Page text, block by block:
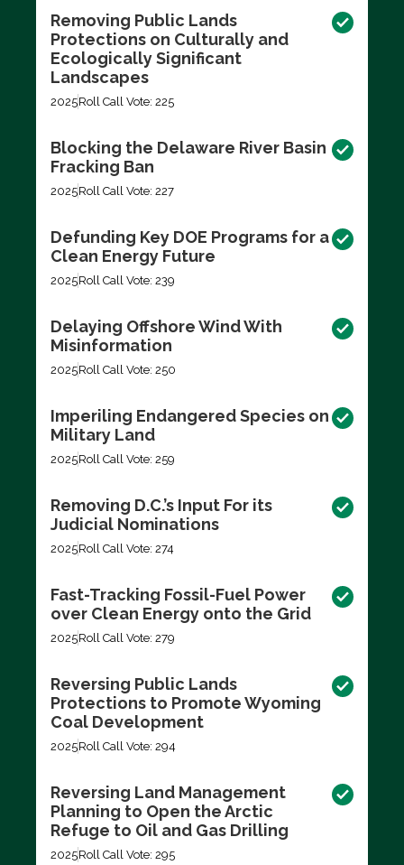
Removing Public Lands
Protections on Culturally and
Ecologically Significant
Landscapes
2025Roll Call Vote: 225
Blocking the Delaware River Basin
Fracking Ban
2025Roll Call Vote: 227
Defunding Key DOE Programs for a
Clean Energy Future
2025Roll Call Vote: 239
Delaying Offshore Wind With
Misinformation
2025Roll Call Vote: 250
Imperiling Endangered Species on
Military Land
2025Roll Call Vote: 259
Removing D.C.’s Input For its
Judicial Nominations
2025Roll Call Vote: 274
Fast-Tracking Fossil-Fuel Power
over Clean Energy onto the Grid
2025Roll Call Vote: 279
Reversing Public Lands
Protections to Promote Wyoming
Coal Development
2025Roll Call Vote: 294
Reversing Land Management
Planning to Open the Arctic
Refuge to Oil and Gas Drilling
2025Roll Call Vote: 295